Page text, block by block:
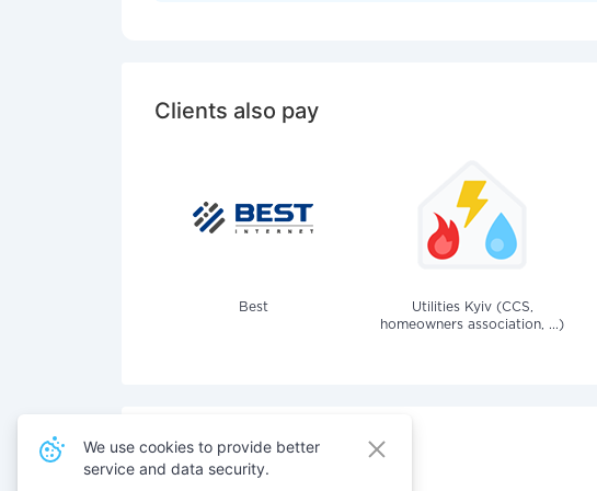
Clients also pay
Best
Utilities Kyiv (CCS,
homeowners association, ...)
Also pay for services
We use cookies to provide better
service and data security.